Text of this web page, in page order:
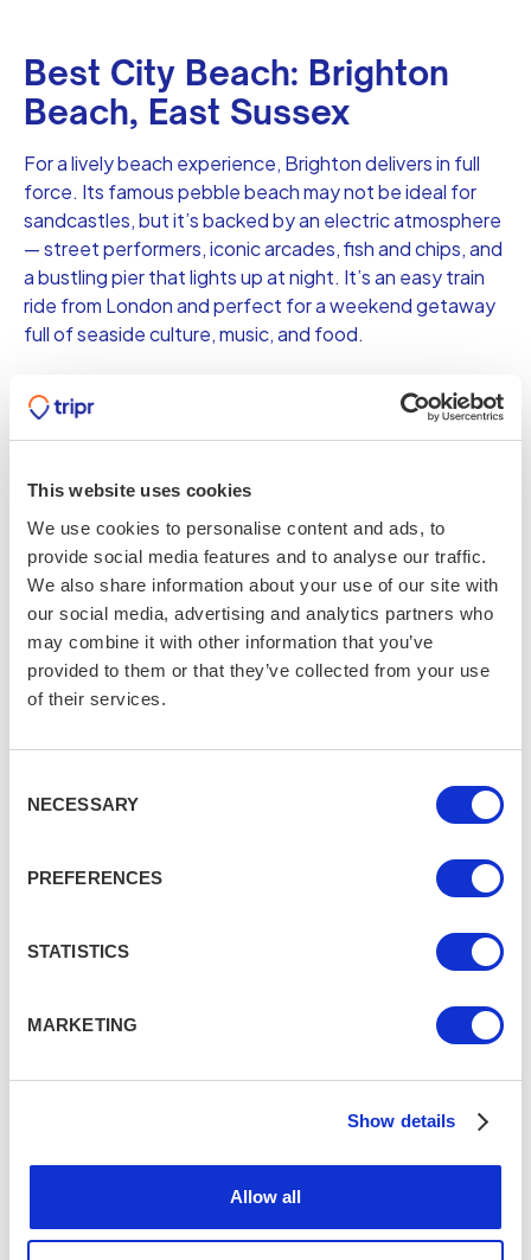
This website uses cookies
We use cookies to personalise content and ads, to
provide social media features and to analyse our traffic.
We also share information about your use of our site with
our social media, advertising and analytics partners who
may combine it with other information that you’ve
provided to them or that they’ve collected from your use
of their services.
Selection
NECESSARY
PREFERENCES
STATISTICS
MARKETING
Show details
Allow all
Best City Beach: Brighton
Beach, East Sussex
For a lively beach experience, Brighton delivers in full
force. Its famous pebble beach may not be ideal for
sandcastles, but it’s backed by an electric atmosphere
— street performers, iconic arcades, fish and chips, and
a bustling pier that lights up at night. It’s an easy train
ride from London and perfect for a weekend getaway
full of seaside culture, music, and food.
Best for Solitude: Sandwood
Scottish Highlands is your answer. There's no road
access — just a four-mile hike across windswept
moorland to reach a beach of pinkish sand, wild Atlantic
surf, and a towering sea stack. There are no buildings,
no crowds, and no signs of civilization. It’s as remote
and untouched as a UK beach can get — raw, wild, and
deeply calming.
Best for Dramatic
Landscapes: Rhossili Bay,
Swansea, Wales
Voted one of the best beaches in the world, Rhossili
Bay is all about scale and beauty. The beach stretches
iconic Worm’s Head peninsula jutting into the sea at the
end. Hike the coastal path for sweeping views or walk